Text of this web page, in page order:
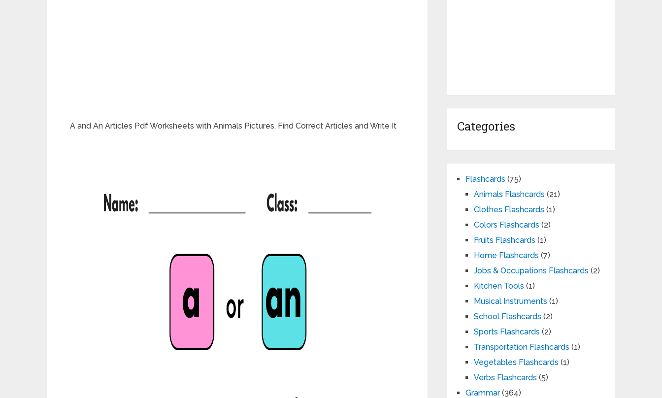
A and An Articles Pdf Worksheets with Animals Pictures, Find Correct Articles and Write It Categories
Flashcards (75)
Animals Flashcards (21)
Clothes Flashcards (1)
Colors Flashcards (2)
Fruits Flashcards (1)
Home Flashcards (7)
Jobs & Occupations Flashcards (2)
Kitchen Tools (1)
Musical Instruments (1)
School Flashcards (2)
Sports Flashcards (2)
Transportation Flashcards (1)
Vegetables Flashcards (1)
Verbs Flashcards (5)
Grammar(364)